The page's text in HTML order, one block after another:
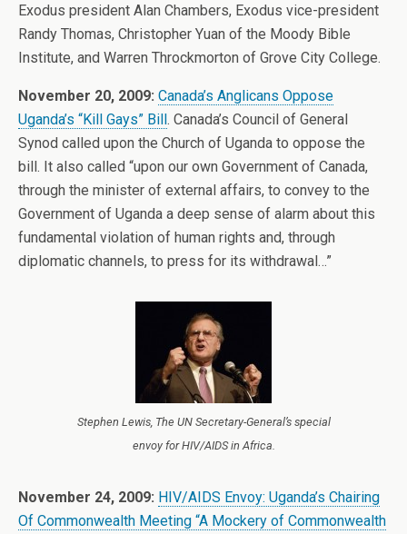
Exodus president Alan Chambers, Exodus vice-president
Randy Thomas, Christopher Yuan of the Moody Bible
Institute, and Warren Throckmorton of Grove City College.
November 20, 2009: Canada’s Anglicans Oppose
Uganda’s “Kill Gays” Bill. Canada’s Council of General
Synod called upon the Church of Uganda to oppose the
bill. It also called “upon our own Government of Canada,
through the minister of external affairs, to convey to the
Government of Uganda a deep sense of alarm about this
fundamental violation of human rights and, through
diplomatic channels, to press for its withdrawal…”
Stephen Lewis, The UN Secretary-General’s special
envoy for HIV/AIDS in Africa.
November 24, 2009: HIV/AIDS Envoy: Uganda’s Chairing
Of Commonwealth Meeting “A Mockery of Commonwealth